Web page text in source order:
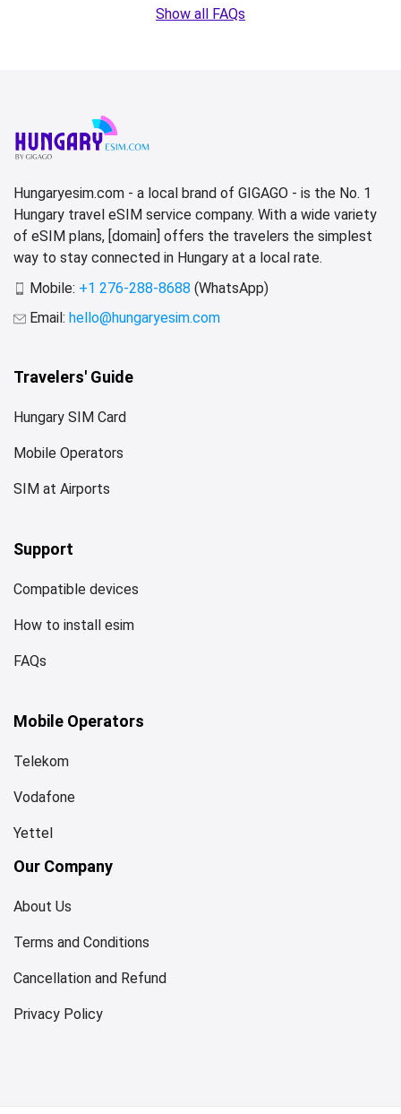
Show all FAQs
Hungaryesim.com - a local brand of GIGAGO - is the No. 1
Hungary travel eSIM service company. With a wide variety
of eSIM plans, [domain] offers the travelers the simplest
way to stay connected in Hungary at a local rate.
Mobile: +1 276-288-8688 (WhatsApp)
Email: hello@hungaryesim.com
Travelers' Guide
Hungary SIM Card
Mobile Operators
SIM at Airports
Support
Compatible devices
How to install esim
FAQs
Mobile Operators
Telekom
Vodafone
Yettel
Our Company
About Us
Terms and Conditions
Cancellation and Refund
Privacy Policy